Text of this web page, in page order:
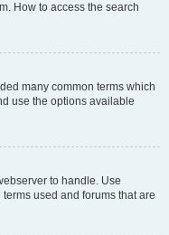
How to access the search
many common terms which
use the options available
to handle. Use
used and forums that are